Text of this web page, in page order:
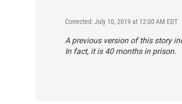
Corrected: July 10, 2019 at 12:00 AM EDT
A previous version of this story
In fact, it is 40 months in prison.